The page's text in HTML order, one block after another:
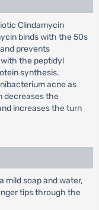
Clindamycin
binds with the 50s
prevents
the peptidyl
synthesis.
acne as
decreases the
increases the turn
mild soap and water,
tips through the